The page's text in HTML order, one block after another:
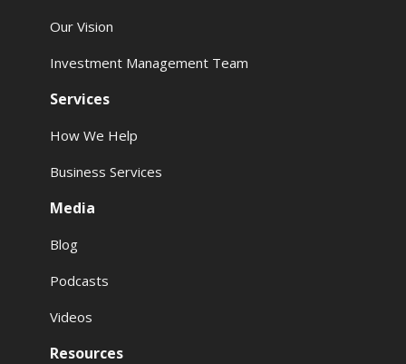
Our Vision
Investment Management Team
Services
How We Help
Business Services
Media
Blog
Podcasts
Videos
Resources